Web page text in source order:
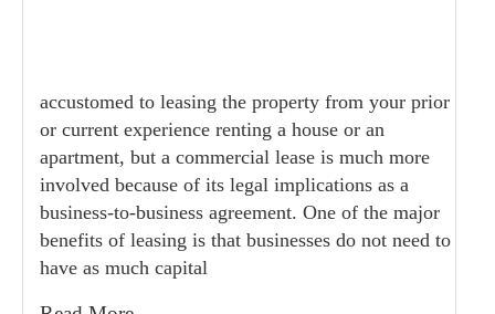
accustomed to leasing the property from your prior
or current experience renting a house or an
apartment, but a commercial lease is much more
involved because of its legal implications as a
business-to-business agreement. One of the major
benefits of leasing is that businesses do not need to
have as much capital